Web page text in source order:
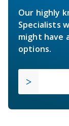
Our highly
Specialists
might have
options.